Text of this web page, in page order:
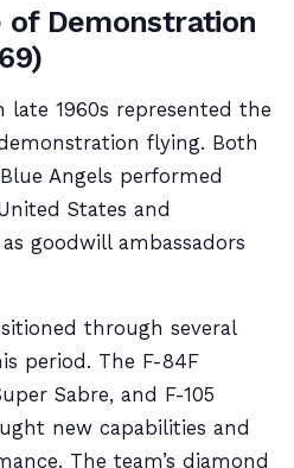
of Demonstration
late 1960s represented the
flying. Both
Angels performed
States and
goodwill ambassadors
through several
period. The F-84F
Sabre, and F-105
new capabilities and
The team’s diamond